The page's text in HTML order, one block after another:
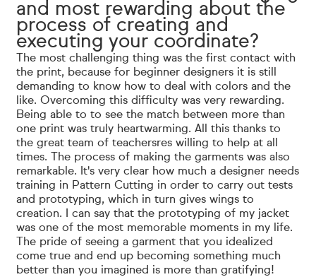
and most rewarding about the
process of creating and
executing your coordinate?
The most challenging thing was the first contact with
the print, because for beginner designers it is still
demanding to know how to deal with colors and the
like. Overcoming this difficulty was very rewarding.
Being able to to see the match between more than
one print was truly heartwarming. All this thanks to
the great team of teachersres willing to help at all
times. The process of making the garments was also
remarkable. It's very clear how much a designer needs
training in Pattern Cutting in order to carry out tests
and prototyping, which in turn gives wings to
creation. I can say that the prototyping of my jacket
was one of the most memorable moments in my life.
The pride of seeing a garment that you idealized
come true and end up becoming something much
better than you imagined is more than gratifying!